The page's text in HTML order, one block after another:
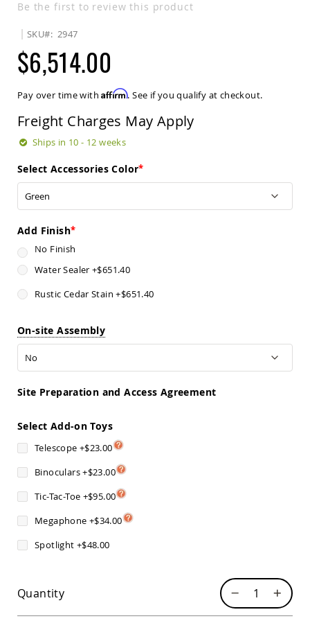
Sets
Patio
Benches
Amish
Lawn
Gliders
Amish
Benches
Amish
Amish
Amish
Loveseats
Amish
Outdoor
Amish
Outdoor
Storage
Benches
Patio
Amish
Chairs
&
Be the first to review this product
SKU 2947
$6,514.00
Pay over time withAffirm. See if you qualify at checkout.
Freight Charges May Apply
Ships in 10 - 12 weeks
Select Accessories Color
Add Finish
No Finish
Water Sealer +$651.40
Rustic Cedar Stain +$651.40
On-site Assembly
Site Preparation and Access Agreement
Select Add-on Toys
Telescope +$23.00
Binoculars+$23.00
Tic-Tac-Toe +$95.00
Megaphone +$34.00
Spotlight +$48.00
Quantity